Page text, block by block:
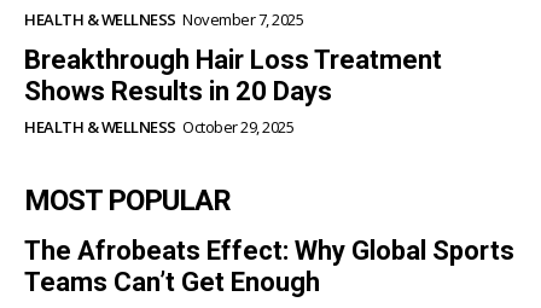
HEALTH & WELLNESS November 7, 2025
Breakthrough Hair Loss Treatment
Shows Results in 20 Days
HEALTH & WELLNESS October 29, 2025
MOST POPULAR
The Afrobeats Effect: Why Global Sports
Teams Can’t Get Enough